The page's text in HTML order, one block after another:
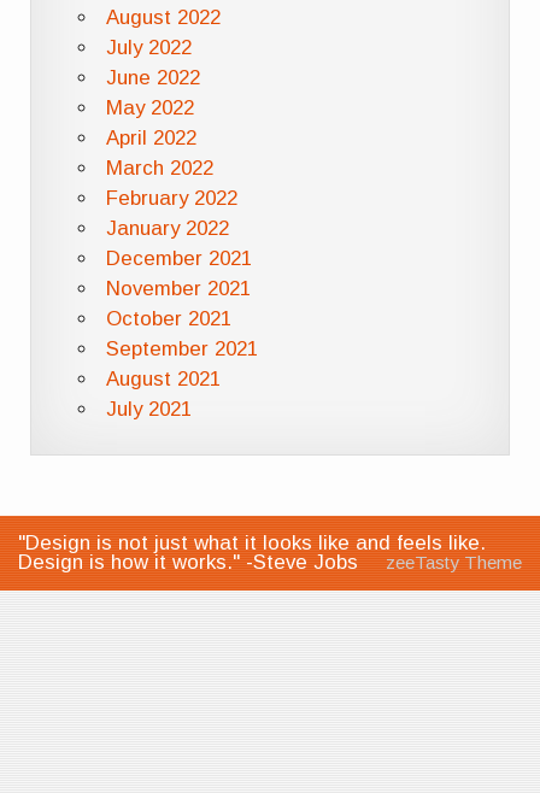
August 2022
July 2022
June 2022
May 2022
April 2022
March 2022
February 2022
January 2022
December 2021
November 2021
October 2021
September 2021
August 2021
July 2021
"Design is not just what it looks like and feels like.
Design is how it works." -Steve Jobs
zeeTasty Theme